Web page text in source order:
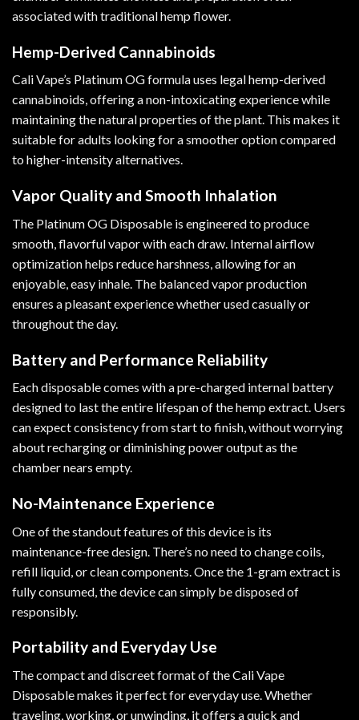
associated with traditional hemp flower.
Hemp-Derived Cannabinoids
Cali Vape’s Platinum OG formula uses legal hemp-derived
cannabinoids, offering a non-intoxicating experience while
maintaining the natural properties of the plant. This makes it
suitable for adults looking for a smoother option compared
to higher-intensity alternatives.
Vapor Quality and Smooth Inhalation
The Platinum OG Disposable is engineered to produce
smooth, flavorful vapor with each draw. Internal airflow
optimization helps reduce harshness, allowing for an
enjoyable, easy inhale. The balanced vapor production
ensures a pleasant experience whether used casually or
throughout the day.
Battery and Performance Reliability
Each disposable comes with a pre-charged internal battery
designed to last the entire lifespan of the hemp extract. Users
can expect consistency from start to finish, without worrying
about recharging or diminishing power output as the
chamber nears empty.
No-Maintenance Experience
One of the standout features of this device is its
maintenance-free design. There’s no need to change coils,
refill liquid, or clean components. Once the 1-gram extract is
fully consumed, the device can simply be disposed of
responsibly.
Portability and Everyday Use
The compact and discreet format of the Cali Vape
Disposable makes it perfect for everyday use. Whether
traveling, working, or unwinding, it offers a quick and